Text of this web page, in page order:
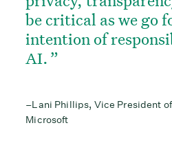
be critical as we go
intention of
AI.
–Lani Phillips, Vice President
Microsoft